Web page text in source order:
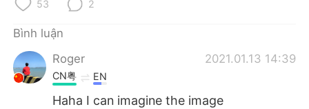
한국어
ไทย
Italiano Türkçe
53 2
Bình luận
Roger
2021.01.13 14:39
CN粤 EN
Haha I can imagine the image